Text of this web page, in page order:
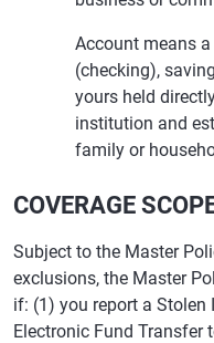
Account means
(checking),
yours held
institution and
family or
COVERAGE
Subject to the Master
exclusions, the Master
if: (1) you report a Stolen
Electronic Fund Transfer